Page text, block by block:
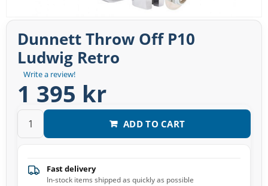
Write a review!
Dunnett Throw Off P10
Ludwig Retro
1 395 kr
ADD TO CART
Fast delivery
In-stock items shipped as quickly as possible